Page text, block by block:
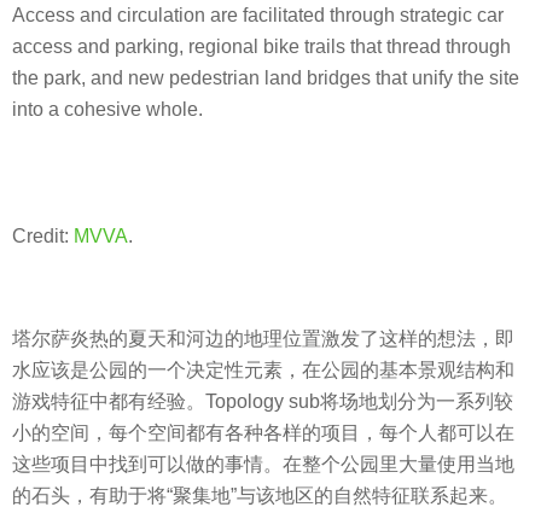
Access and circulation are facilitated through strategic car
access and parking, regional bike trails that thread through
the park, and new pedestrian land bridges that unify the site
into a cohesive whole.
Credit: MVVA.
塔尔萨炎热的夏天和河边的地理位置激发了这样的想法，即
水应该是公园的一个决定性元素，在公园的基本景观结构和
游戏特征中都有经验。Topology sub将场地划分为一系列较
小的空间，每个空间都有各种各样的项目，每个人都可以在
这些项目中找到可以做的事情。在整个公园里大量使用当地
的石头，有助于将“聚集地”与该地区的自然特征联系起来。